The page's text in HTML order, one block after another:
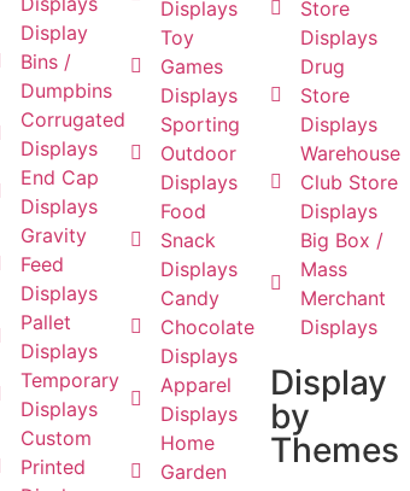
Display
Bins /
Dumpbins
Corrugated
Displays
End Cap
Displays
Gravity
Feed
Displays
Pallet
Displays
Temporary
Displays
Custom
Printed
Displays
Toy
Games
Displays
Sporting
Outdoor
Displays
Food
Snack
Displays
Candy
Chocolate
Displays
Apparel
Displays
Home
Garden
Store
Displays
Drug
Store
Displays
Warehouse
Club Store
Displays
Big Box /
Mass
Merchant
Displays
Display
by
Themes